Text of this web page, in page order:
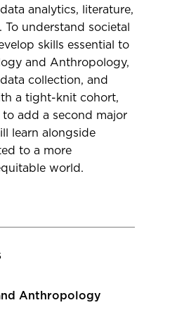
analytics, literature,
understand societal
skills essential to
and Anthropology,
collection, and
a tight-knit cohort,
add a second major
learn alongside
to a more
world.
Anthropology